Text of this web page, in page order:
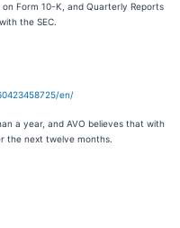
on Form 10-K, and Quarterly Reports
the SEC.
en/
a year, and AVO believes that with
the next twelve months.